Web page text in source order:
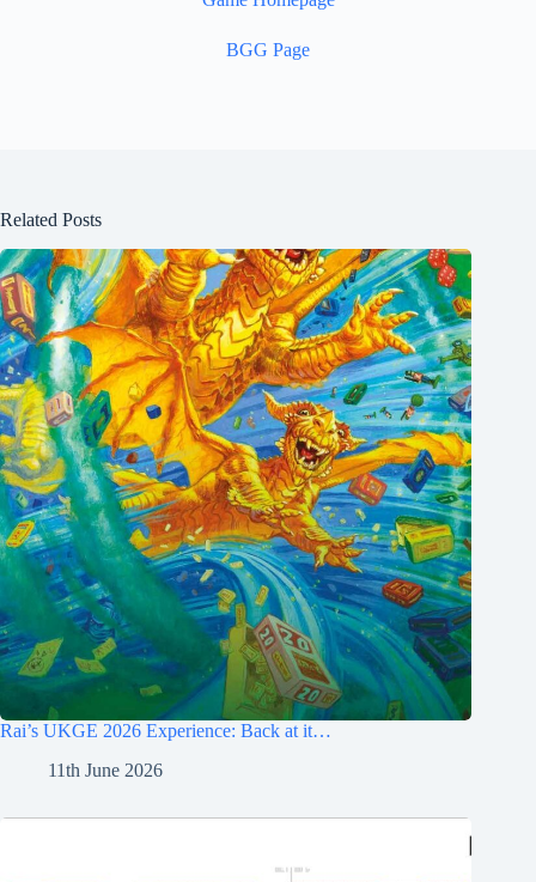
BGG Page
Related Posts
Rai’s UKGE 2026 Experience: Back at it…
11th June 2026